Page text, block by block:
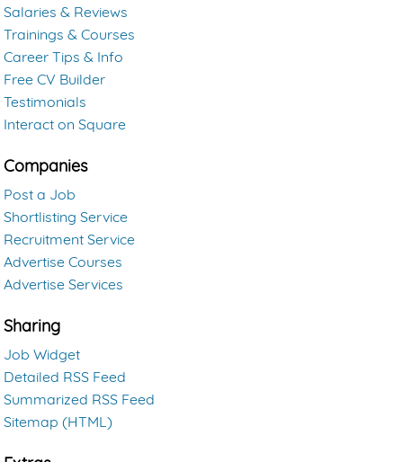
Salaries & Reviews
Trainings & Courses
Career Tips & Info
Free CV Builder
Testimonials
Interact on Square
Companies
Post a Job
Shortlisting Service
Recruitment Service
Advertise Courses
Advertise Services
Sharing
Job Widget
Detailed RSS Feed
Summarized RSS Feed
Sitemap (HTML)